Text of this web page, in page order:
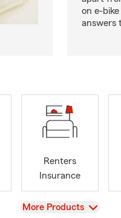
on e-
answers
Renters
Insurance
View
More Products